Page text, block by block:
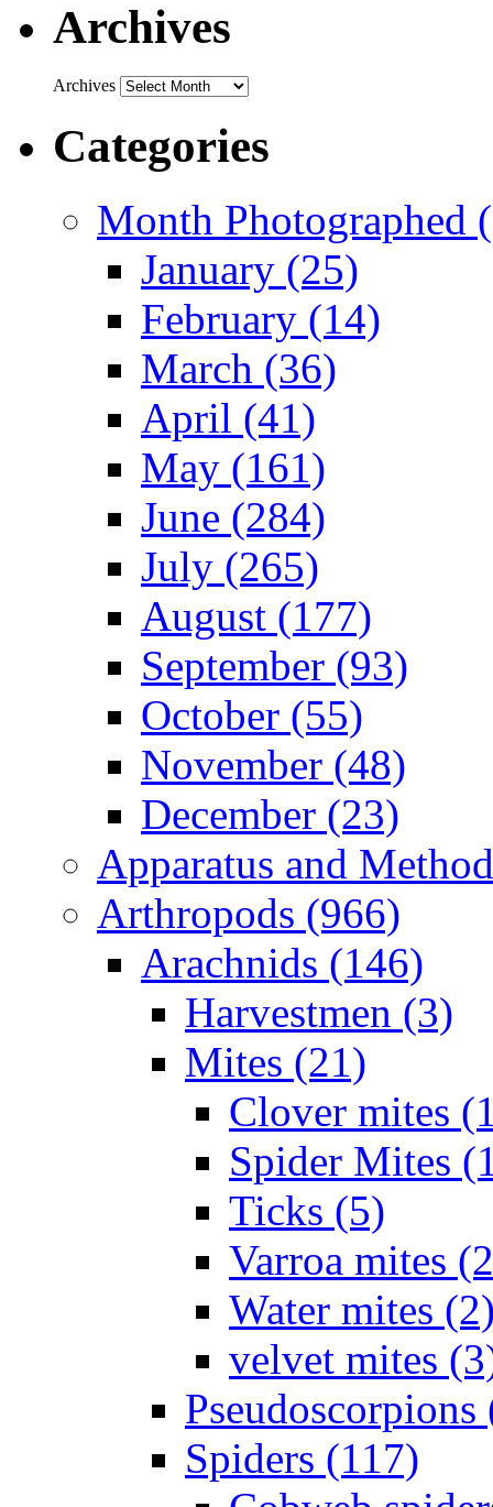
Archives
Archives
Categories
Month Photographed
January (25)
February (14)
March (36)
April (41)
May (161)
June (284)
July (265)
August (177)
September (93)
October (55)
November (48)
December (23)
Apparatus and
Arthropods (966)
Arachnids (146)
Harvestmen (3)
Mites (21)
Clover mites
Spider Mites
Ticks (5)
Varroa mites
Water mites
velvet mites
Pseudoscorpions
Spiders (117)